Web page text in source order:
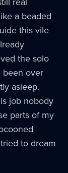
a beaded
this vile
the solo
been over
asleep.
job nobody
parts of my
to dream